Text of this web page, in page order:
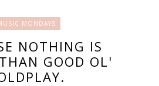
MONDAYS
NOTHING IS
GOOD OL'